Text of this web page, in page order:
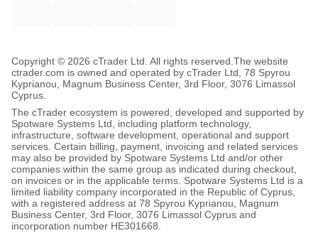
Copyright © 2026 cTrader Ltd. All rights reserved. The website
ctrader.com is owned and operated by cTrader Ltd, 78 Spyrou
Kyprianou, Magnum Business Center, 3rd Floor, 3076 Limassol
Cyprus.
The cTrader ecosystem is powered, developed and supported by
Spotware Systems Ltd, including platform technology,
infrastructure, software development, operational and support
services. Certain billing, payment, invoicing and related services
may also be provided by Spotware Systems Ltd and/or other
companies within the same group as indicated during checkout,
on invoices or in the applicable terms. Spotware Systems Ltd is a
limited liability company incorporated in the Republic of Cyprus,
with a registered address at 78 Spyrou Kyprianou, Magnum
Business Center, 3rd Floor, 3076 Limassol Cyprus and
incorporation number HE301668.